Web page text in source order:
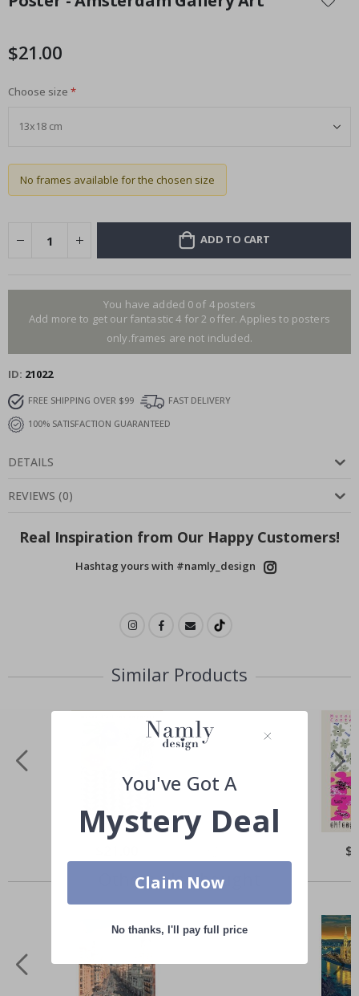
the
the
gallery
$21.00
Choose size
No frames available for the chosen size
ADD TO CART
You have added 0 of 4 posters
Add more to get our fantastic 4 for 2 offer. Applies to posters
only.frames are not included.
ID 21022
FREE SHIPPING OVER $99
FAST DELIVERY
100% SATISFACTION GUARANTEED
DETAILS
REVIEWS (0)
Real Inspiration from Our Happy Customers!
Hashtag yours with #namly_design
Similar Products
Others also bought
You've Got A
Mystery Deal
Claim Now
No thanks, I'll pay full price